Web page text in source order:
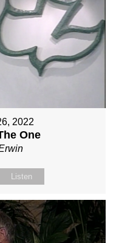
2022
One
Listen